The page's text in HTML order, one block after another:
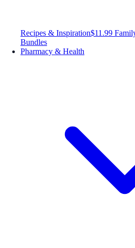
Recipes & Inspiration$11.99
Bundles
Pharmacy & Health